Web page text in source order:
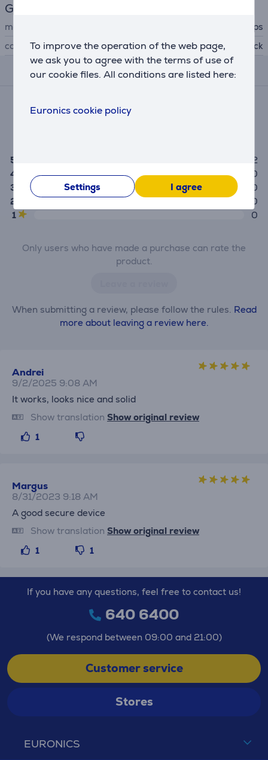
To improve the operation of the web page,
we ask you to agree with the terms of use of
our cookie files. All conditions are listed here:
Euronics cookie policy
Settings I agree
General Parameter
manufacturer
Philips
colour
black
Reviews
5
2
4
0
3
0
2
0
1
0
Only users who have made a purchase can rate the
product.
When submitting a review, please follow the rules. Read
more about leaving a review here.
Andrei
9/2/2025 9:08 AM
It works, looks nice and solid
Show translation Show original review
1
Margus
8/31/2023 9:18 AM
A good secure device
Show translation Show original review
1
1
EURONICS
If you have any questions, feel free to contact us!
640 6400
(We respond between 09:00 and 21:00)
Customer service
Stores